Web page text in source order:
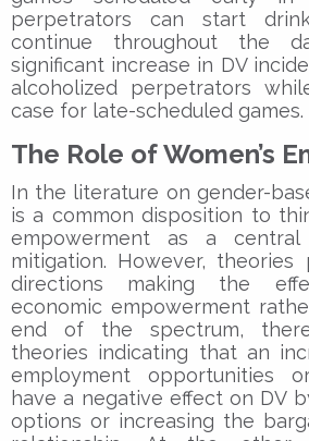
perpetrators can start
continue throughout the
significant increase in DV
alcoholized perpetrators
case for late-scheduled games.
The Role of Women’s
In the literature on gender-
is a common disposition to
empowerment as a
mitigation. However,
directions making the
economic empowerment
end of the spectrum,
theories indicating that an
employment opportunities
have a negative effect on DV
options or increasing the